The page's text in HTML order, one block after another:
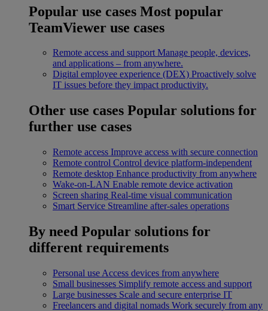
Popular use cases Most popular
TeamViewer use cases
Remote access and support Manage people, devices,
and applications – from anywhere.
Digital employee experience (DEX) Proactively solve
IT issues before they impact productivity.
Other use cases Popular solutions for
further use cases
Remote access Improve access with secure connection
Remote control Control device platform-independent
Remote desktop Enhance productivity from anywhere
Wake-on-LAN Enable remote device activation
Screen sharing Real-time visual communication
Smart Service Streamline after-sales operations
By need Popular solutions for
different requirements
Personal use Access devices from anywhere
Small businesses Simplify remote access and support
Large businesses Scale and secure enterprise IT
Freelancers and digital nomads Work securely from any